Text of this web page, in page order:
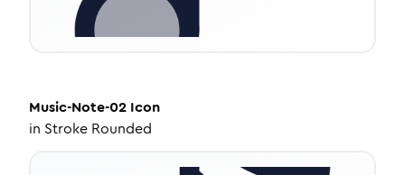
Music-Note-02 Icon
in Stroke Rounded